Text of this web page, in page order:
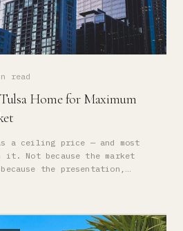
read
Home for Maximum
a ceiling price — and most
it. Not because the market
the presentation,